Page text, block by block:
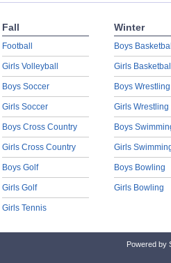
Fall
Football
Girls Volleyball
Boys Soccer
Girls Soccer
Boys Cross Country
Girls Cross Country
Boys Golf
Girls Golf
Girls Tennis
Winter
Boys
Girls
Boys Wrestling
Girls Wrestling
Boys
Girls
Boys Bowling
Girls Bowling
Powered by